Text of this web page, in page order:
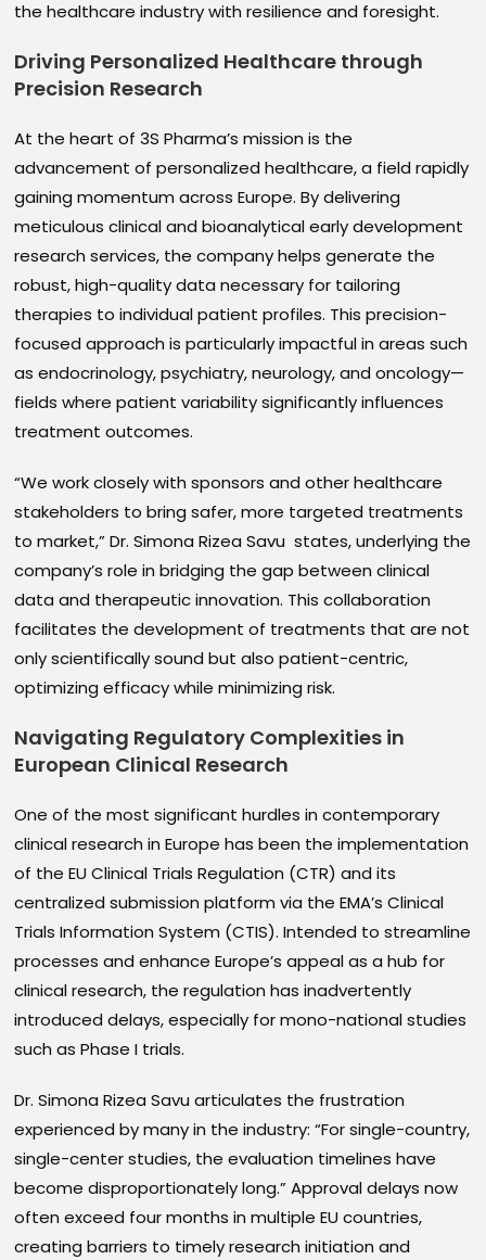
the healthcare industry with resilience and foresight.
Driving Personalized Healthcare through
Precision Research
At the heart of 3S Pharma’s mission is the
advancement of personalized healthcare, a field rapidly
gaining momentum across Europe. By delivering
meticulous clinical and bioanalytical early development
research services, the company helps generate the
robust, high-quality data necessary for tailoring
therapies to individual patient profiles. This precision-
focused approach is particularly impactful in areas such
as endocrinology, psychiatry, neurology, and oncology—
fields where patient variability significantly influences
treatment outcomes.
“We work closely with sponsors and other healthcare
stakeholders to bring safer, more targeted treatments
to market,” Dr. Simona Rizea Savu states, underlying the
company’s role in bridging the gap between clinical
data and therapeutic innovation. This collaboration
facilitates the development of treatments that are not
only scientifically sound but also patient-centric,
optimizing efficacy while minimizing risk.
Navigating Regulatory Complexities in
European Clinical Research
One of the most significant hurdles in contemporary
clinical research in Europe has been the implementation
of the EU Clinical Trials Regulation (CTR) and its
centralized submission platform via the EMA’s Clinical
Trials Information System (CTIS). Intended to streamline
processes and enhance Europe’s appeal as a hub for
clinical research, the regulation has inadvertently
introduced delays, especially for mono-national studies
such as Phase I trials.
Dr. Simona Rizea Savu articulates the frustration
experienced by many in the industry: “For single-country,
single-center studies, the evaluation timelines have
become disproportionately long.” Approval delays now
often exceed four months in multiple EU countries,
creating barriers to timely research initiation and